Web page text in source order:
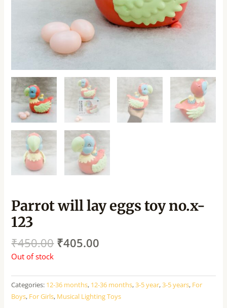
Parrot will lay eggs toy no.x-
123
₹450.00 ₹405.00
Out of stock
Categories: 12-36 months, 12-36 months,3-5 year,3-5 years, For
Boys, For Girls, Musical Lighting Toys